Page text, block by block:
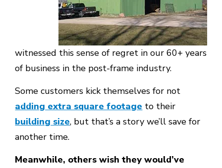
witnessed this sense of regret in our 60+ years
of business in the post-frame industry.
Some customers kick themselves for not
adding extra square footage to their
building size, but that’s a story we’ll save for
another time.
Meanwhile, others wish they would’ve